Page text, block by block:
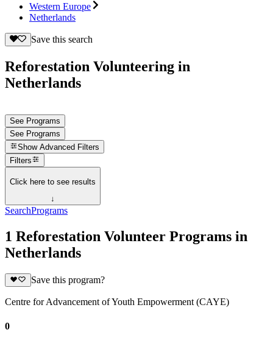
Western Europe
Netherlands
Save this search
Reforestation Volunteering in
Netherlands
See Programs
See Programs
Show Advanced Filters
Filters
Click here to see results
↓
SearchPrograms
1 Reforestation Volunteer Programs in
Netherlands
Save this program?
Centre for Advancement of Youth Empowerment (CAYE)
0